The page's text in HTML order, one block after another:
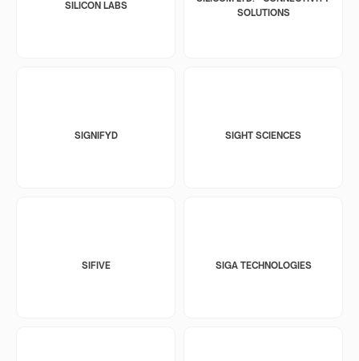
SILICON LABS
SOLUTIONS
SIGNIFYD SIGHT SCIENCES
SIFIVE SIGA TECHNOLOGIES